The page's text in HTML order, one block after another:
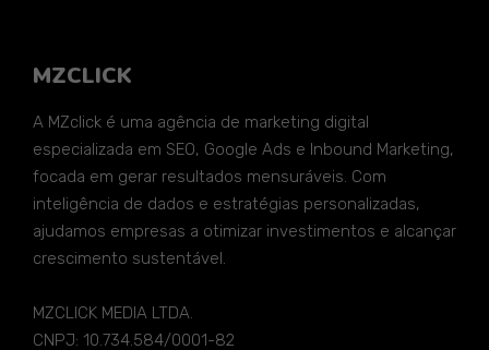
MZCLICK
A MZclick é uma agência de marketing digital
especializada em SEO, Google Ads e Inbound Marketing,
focada em gerar resultados mensuráveis. Com
inteligência de dados e estratégias personalizadas,
ajudamos empresas a otimizar investimentos e alcançar
crescimento sustentável.
MZCLICK MEDIA LTDA.
CNPJ: 10.734.584/0001-82